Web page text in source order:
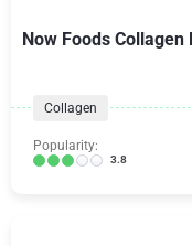
Now Foods
Collagen
Popularity:
3.8